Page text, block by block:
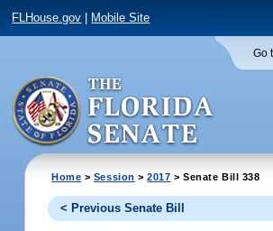
FLHouse.gov Mobile Site
Go
Home > Session >2017 > Senate Bill 338
< Previous Senate Bill